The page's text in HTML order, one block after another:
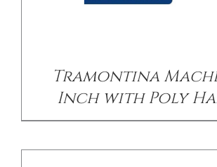
Tramontina
Inch with Poly